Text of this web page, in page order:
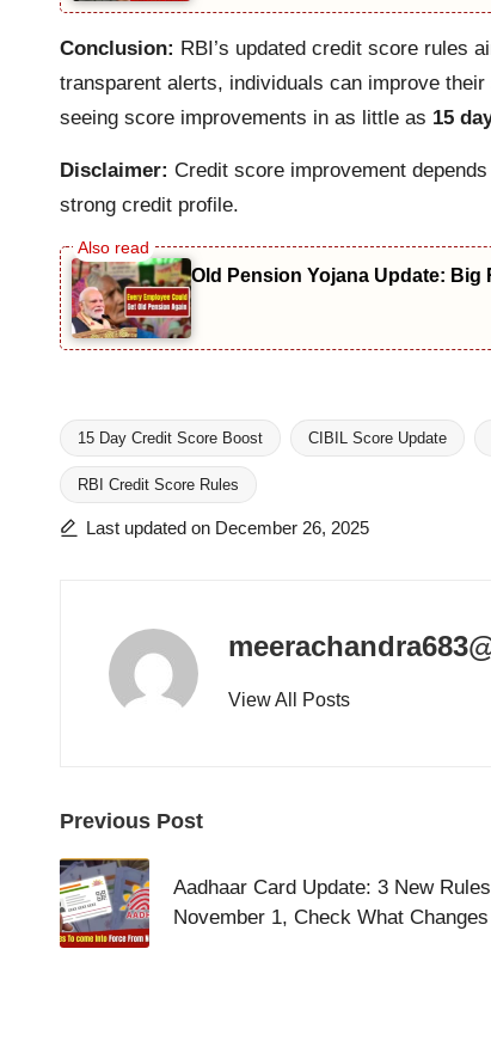
Conclusion: RBI’s updated credit score rules
transparent alerts, individuals can improve
seeing score improvements in as little as 15
Disclaimer: Credit score improvement
strong credit profile.
Old Pension Yojana Update: Big
Tags:
15 Day Credit Score Boost CIBIL Score Update
RBI Credit Score Rules
Last updated on December 26, 2025
View All Posts
Post
navigation
Previous Post
Aadhaar Card Update: 3 New
November 1, Check What